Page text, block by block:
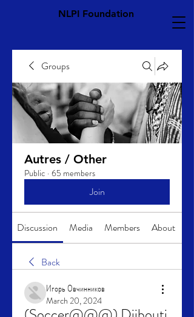
NLPI Foundation
Groups
Autres / Other
Public · 65 members
Join
Discussion Media Members About
Back
Игорь Овчинников
March 20, 2024